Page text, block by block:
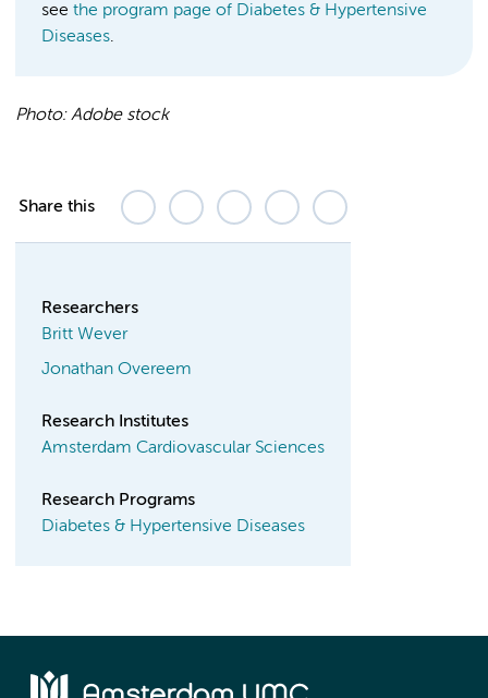
see the program page of Diabetes & Hypertensive
Diseases.
Photo:Adobe stock
Share this
Researchers
Britt Wever
Jonathan Overeem
Research Institutes
Amsterdam Cardiovascular Sciences
Research Programs
Diabetes & Hypertensive Diseases